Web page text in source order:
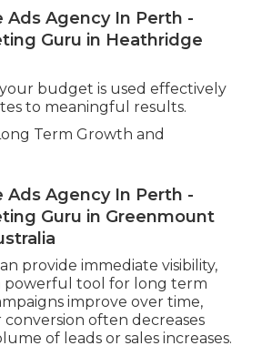
Ads Agency In Perth -
Guru in Heathridge
budget is used effectively
to meaningful results.
Term Growth and
Ads Agency In Perth -
Guru in Greenmount
provide immediate visibility,
powerful tool for long term
improve over time,
often decreases
of leads or sales increases.